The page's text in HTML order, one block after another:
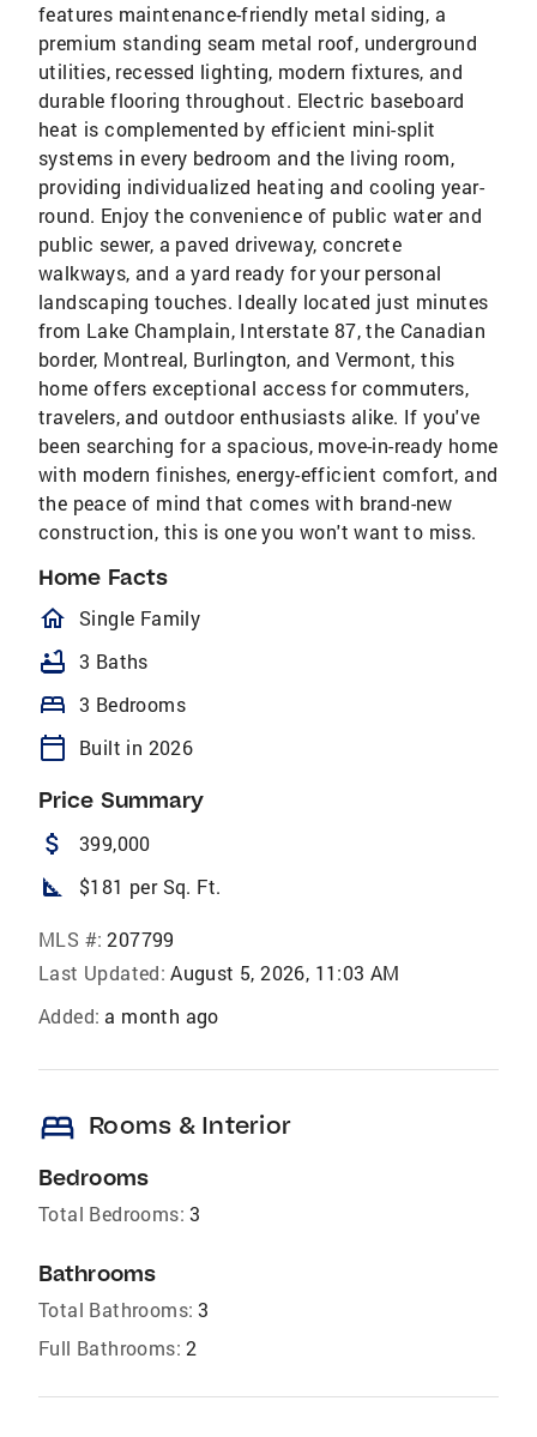
features maintenance-friendly metal siding, a
premium standing seam metal roof, underground
utilities, recessed lighting, modern fixtures, and
durable flooring throughout. Electric baseboard
heat is complemented by efficient mini-split
systems in every bedroom and the living room,
providing individualized heating and cooling year-
round. Enjoy the convenience of public water and
public sewer, a paved driveway, concrete
walkways, and a yard ready for your personal
landscaping touches. Ideally located just minutes
from Lake Champlain, Interstate 87, the Canadian
border, Montreal, Burlington, and Vermont, this
home offers exceptional access for commuters,
travelers, and outdoor enthusiasts alike. If you've
been searching for a spacious, move-in-ready home
with modern finishes, energy-efficient comfort, and
the peace of mind that comes with brand-new
construction, this is one you won't want to miss.
Home Facts
homeOutlined
Single Family
bathtub 3 Baths
bed 3 Bedrooms
calendar_today Built in 2026
Price Summary
attach_money 399,000
square_foot $181 per Sq. Ft.
MLS #: 207799
Last Updated: August 5, 2026, 11:03 AM
Added: a month ago
bed Rooms & Interior
Bedrooms
Total Bedrooms: 3
Bathrooms
Total Bathrooms: 3
Full Bathrooms: 2